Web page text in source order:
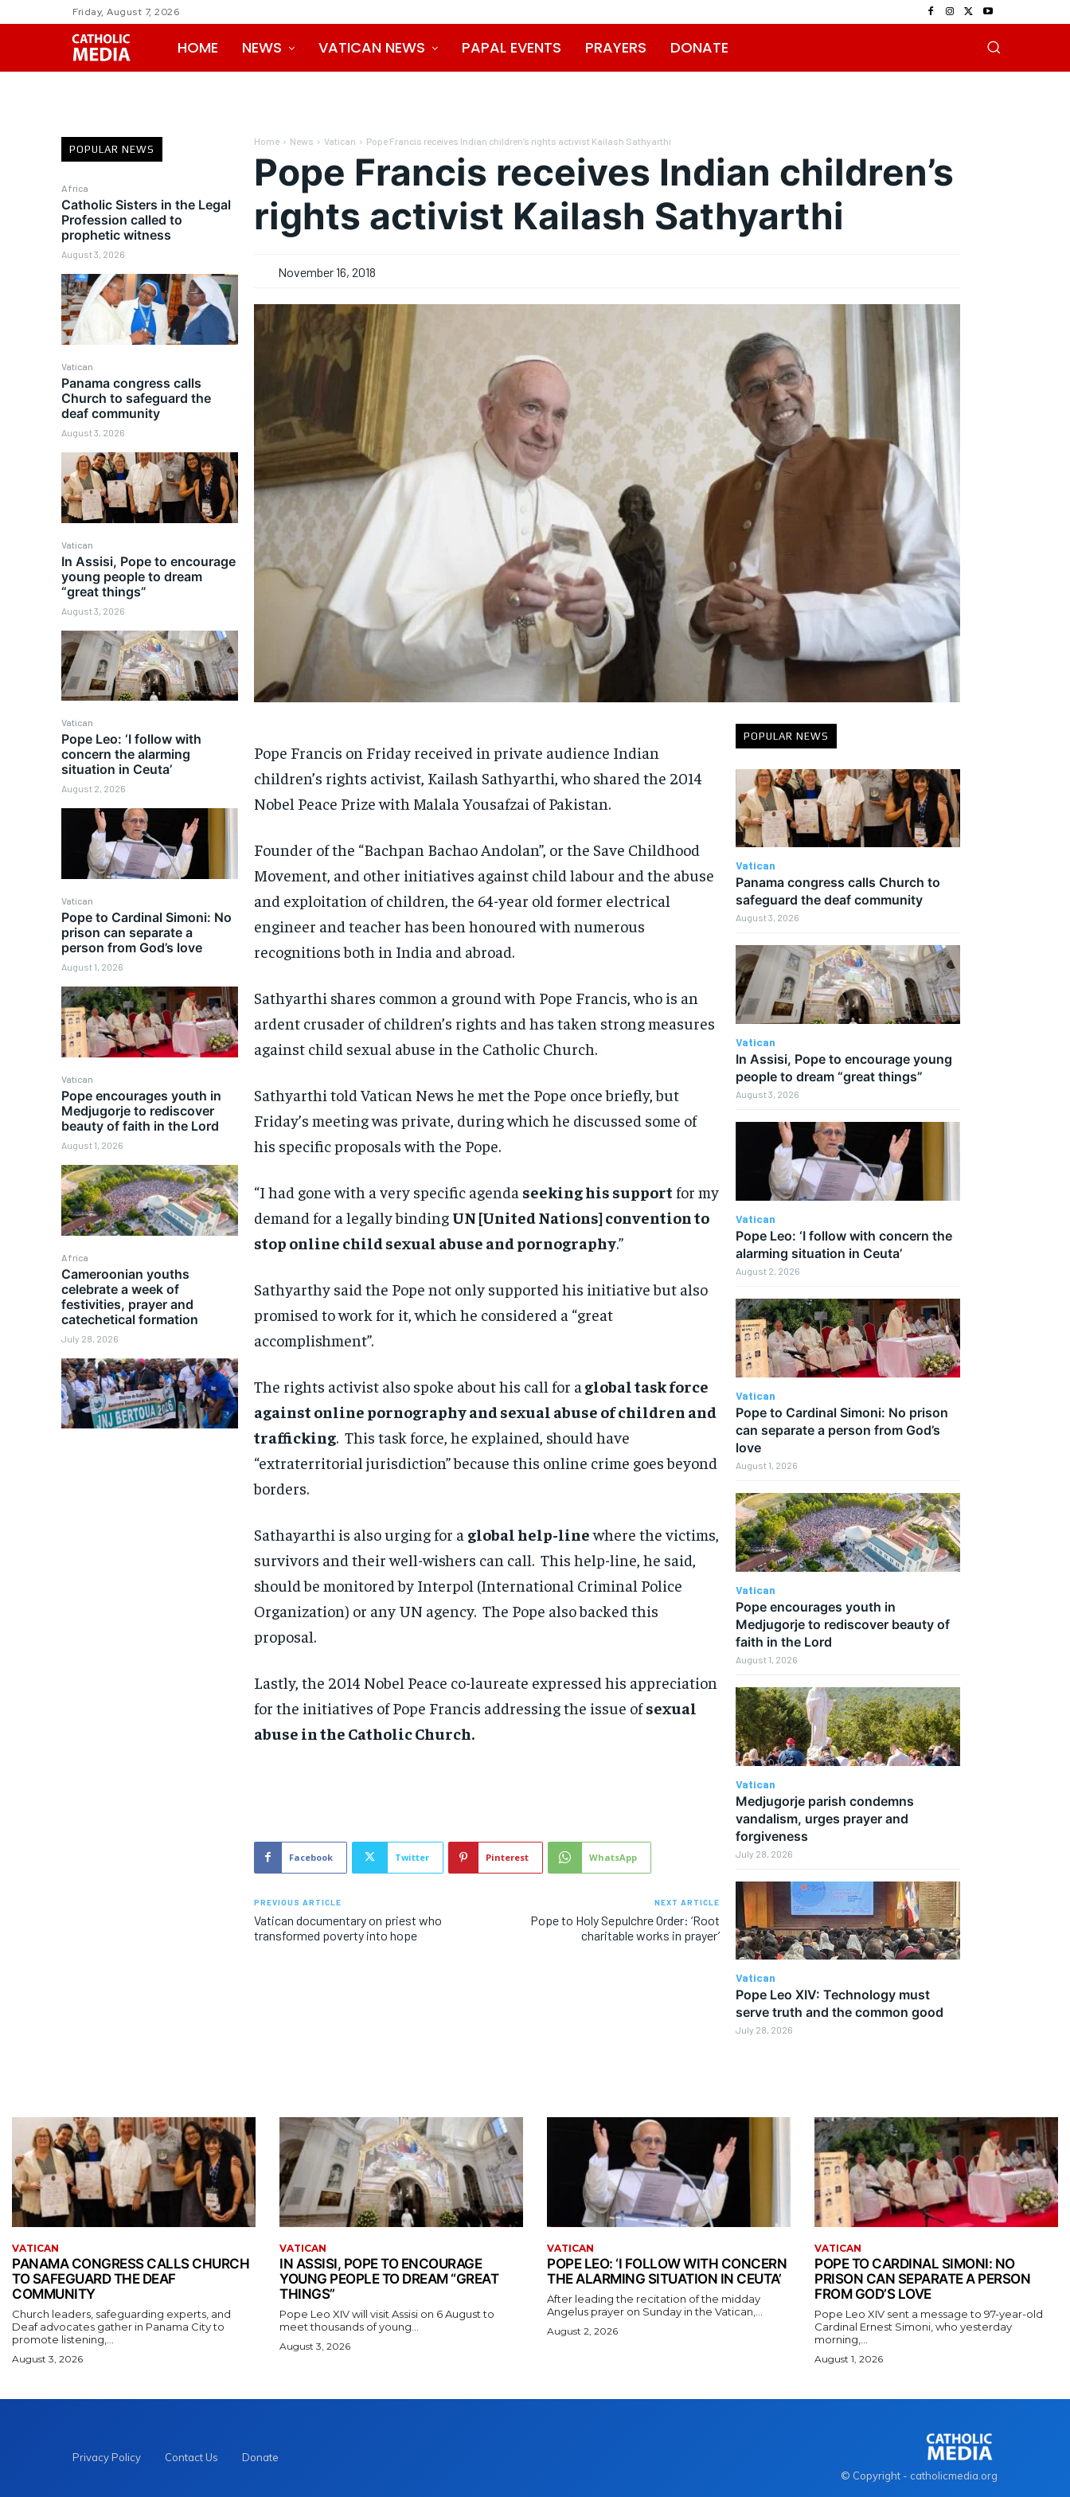
Friday, August 7, 2026
HOME NEWS VATICAN NEWS PAPAL EVENTS PRAYERS DONATE
POPULAR NEWS
Africa
Catholic Sisters in the Legal
Profession called to
prophetic witness
August 3, 2026
Vatican
Panama congress calls
Church to safeguard the
deaf community
August 3, 2026
Vatican
In Assisi, Pope to encourage
young people to dream
“great things”
August 3, 2026
Vatican
Pope Leo: ‘I follow with
concern the alarming
situation in Ceuta’
August 2, 2026
Vatican
Pope to Cardinal Simoni: No
prison can separate a
person from God’s love
August 1, 2026
Vatican
Pope encourages youth in
Medjugorje to rediscover
beauty of faith in the Lord
August 1, 2026
Africa
Cameroonian youths
celebrate a week of
festivities, prayer and
catechetical formation
July 28, 2026
Home News Vatican Pope Francis receives Indian children’s rights activist Kailash Sathyarthi
Pope Francis receives Indian children’s
rights activist Kailash Sathyarthi
November 16, 2018
Pope Francis on Friday received in private audience Indian
children’s rights activist, Kailash Sathyarthi, who shared the 2014
Nobel Peace Prize with Malala Yousafzai of Pakistan.
Founder of the “Bachpan Bachao Andolan”, or the Save Childhood
Movement, and other initiatives against child labour and the abuse
and exploitation of children, the 64-year old former electrical
engineer and teacher has been honoured with numerous
recognitions both in India and abroad.
Sathyarthi shares common a ground with Pope Francis, who is an
ardent crusader of children’s rights and has taken strong measures
against child sexual abuse in the Catholic Church.
Sathyarthi told Vatican News he met the Pope once briefly, but
Friday’s meeting was private, during which he discussed some of
his specific proposals with the Pope.
“I had gone with a very specific agenda seeking his support for my
demand for a legally binding UN [United Nations] convention to
stop online child sexual abuse and pornography.”
Sathyarthy said the Pope not only supported his initiative but also
promised to work for it, which he considered a “great
accomplishment”.
The rights activist also spoke about his call for a global task force
against online pornography and sexual abuse of children and
trafficking. This task force, he explained, should have
“extraterritorial jurisdiction” because this online crime goes beyond
borders.
Sathayarthi is also urging for a global help-linewhere the victims,
survivors and their well-wishers can call. This help-line, he said,
should be monitored by Interpol (International Criminal Police
Organization) or any UN agency. The Pope also backed this
proposal.
Lastly, the 2014 Nobel Peace co-laureate expressed his appreciation
for the initiatives of Pope Francis addressing the issue ofsexual
abuse in the Catholic Church.
Facebook Twitter Pinterest WhatsApp
PREVIOUS ARTICLE
Vatican documentary on priest who
transformed poverty into hope
NEXT ARTICLE
Pope to Holy Sepulchre Order: ‘Root
charitable works in prayer’
POPULAR NEWS
Vatican
Panama congress calls Church to
safeguard the deaf community
August 3, 2026
Vatican
In Assisi, Pope to encourage young
people to dream “great things”
August 3, 2026
Vatican
Pope Leo: ‘I follow with concern the
alarming situation in Ceuta’
August 2, 2026
Vatican
Pope to Cardinal Simoni: No prison
can separate a person from God’s
love
August 1, 2026
Vatican
Pope encourages youth in
Medjugorje to rediscover beauty of
faith in the Lord
August 1, 2026
Vatican
Medjugorje parish condemns
vandalism, urges prayer and
forgiveness
July 28, 2026
Vatican
Pope Leo XIV: Technology must
serve truth and the common good
July 28, 2026
VATICAN
PANAMA CONGRESS CALLS CHURCH
TO SAFEGUARD THE DEAF
COMMUNITY
Church leaders, safeguarding experts, and
Deaf advocates gather in Panama City to
promote listening,...
August 3, 2026
VATICAN
IN ASSISI, POPE TO ENCOURAGE
YOUNG PEOPLE TO DREAM “GREAT
THINGS”
Pope Leo XIV will visit Assisi on 6 August to
meet thousands of young...
August 3, 2026
VATICAN
POPE LEO: ‘I FOLLOW WITH CONCERN
THE ALARMING SITUATION IN CEUTA’
After leading the recitation of the midday
Angelus prayer on Sunday in the Vatican,...
August 2, 2026
VATICAN
POPE TO CARDINAL SIMONI: NO
PRISON CAN SEPARATE A PERSON
FROM GOD’S LOVE
Pope Leo XIV sent a message to 97-year-old
Cardinal Ernest Simoni, who yesterday
morning,...
August 1, 2026
Privacy Policy Contact Us
Donate
© Copyright - catholicmedia.org